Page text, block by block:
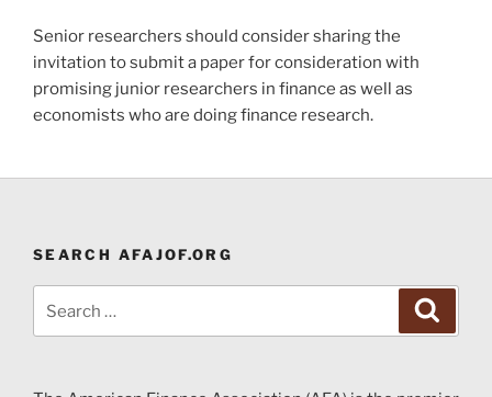
Senior researchers should consider sharing the
invitation to submit a paper for consideration with
promising junior researchers in finance as well as
economists who are doing finance research.
SEARCH AFAJOF.ORG